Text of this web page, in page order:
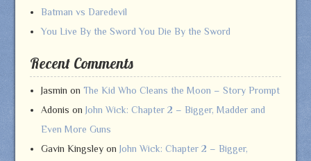
Batman vs Daredevil
You Live By the Sword You Die By the Sword
Recent Comments
Jasmin on The Kid Who Cleans the Moon – Story Prompt
Adonis on John Wick: Chapter 2 – Bigger, Madder and
Even More Guns
Gavin Kingsleyon John Wick: Chapter 2 – Bigger,